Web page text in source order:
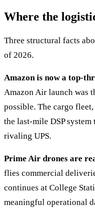
Where the
Three structural facts
of 2026.
Amazon is now a top-
Amazon Air launch was
possible. The cargo
the last-mile DSP
rivaling UPS.
Prime Air drones are
flies commercial
continues at College
meaningful operational